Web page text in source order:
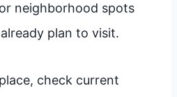
neighborhood spots
plan to visit.
check current